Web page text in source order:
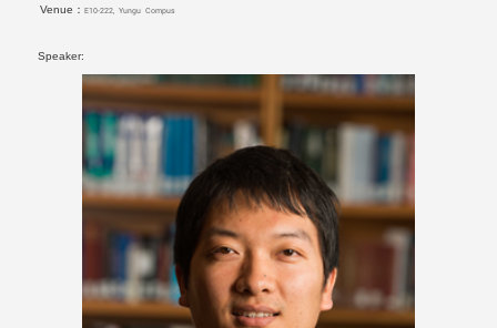
Venue： E10-222, Yungu Compus
Speaker: